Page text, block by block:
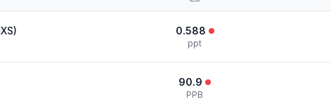
0.588
ppt
90.9
PPB